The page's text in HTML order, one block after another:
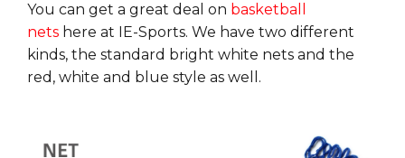
You can get a great deal on basketball
nets here at IE-Sports. We have two different
kinds, the standard bright white nets and the
red, white and blue style as well.